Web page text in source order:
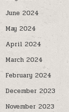
June 2024
May 2024
April 2024
March 2024
February 2024
December 2023
November 2023